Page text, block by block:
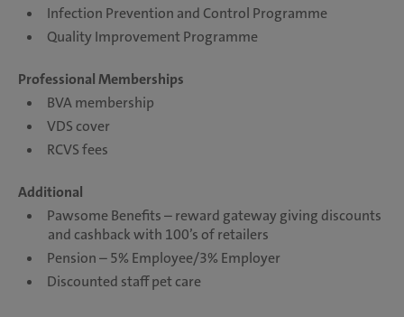
Infection Prevention and Control Programme
Quality Improvement Programme
Professional Memberships
BVA membership
VDS cover
RCVS fees
Additional
Pawsome Benefits – reward gateway giving discounts
and cashback with 100’s of retailers
Pension – 5% Employee/3% Employer
Discounted staff pet care